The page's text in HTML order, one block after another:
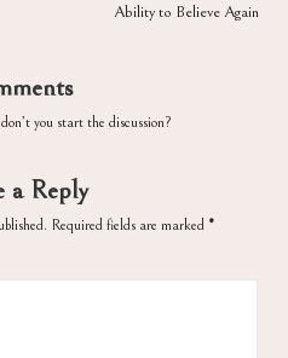
Ability to Believe Again
you start the discussion?
a Reply
Required fields are marked *